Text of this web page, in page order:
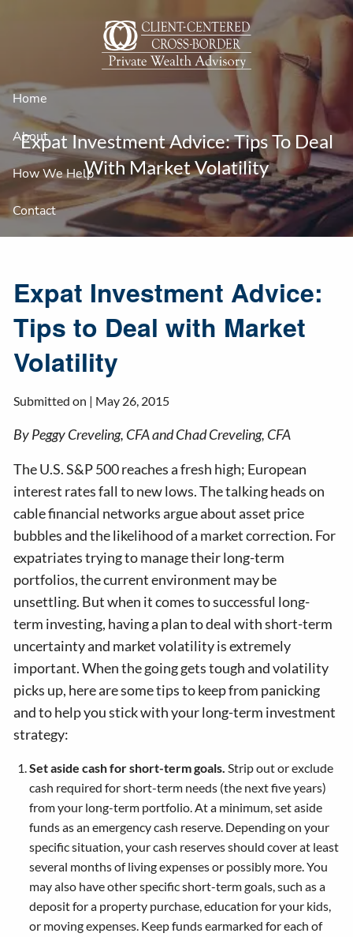
Home
About
How We Help
Contact
Expat Investment Advice: Tips To Deal
With Market Volatility
Expat Investment Advice:
Tips to Deal with Market
Volatility
Submitted on | May 26, 2015
By Peggy Creveling, CFA and Chad Creveling, CFA
The U.S. S&P 500 reaches a fresh high; European
interest rates fall to new lows. The talking heads on
cable financial networks argue about asset price
bubbles and the likelihood of a market correction. For
expatriates trying to manage their long-term
portfolios, the current environment may be
unsettling. But when it comes to successful long-
term investing, having a plan to deal with short-term
uncertainty and market volatility is extremely
important. When the going gets tough and volatility
picks up, here are some tips to keep from panicking
and to help you stick with your long-term investment
strategy:
Set aside cash for short-term goals. Strip out or exclude
cash required for short-term needs (the next five years)
from your long-term portfolio. At a minimum, set aside
funds as an emergency cash reserve. Depending on your
specific situation, your cash reserves should cover at least
several months of living expenses or possibly more. You
may also have other specific short-term goals, such as a
deposit for a property purchase, education for your kids,
or moving expenses. Keep funds earmarked for each of